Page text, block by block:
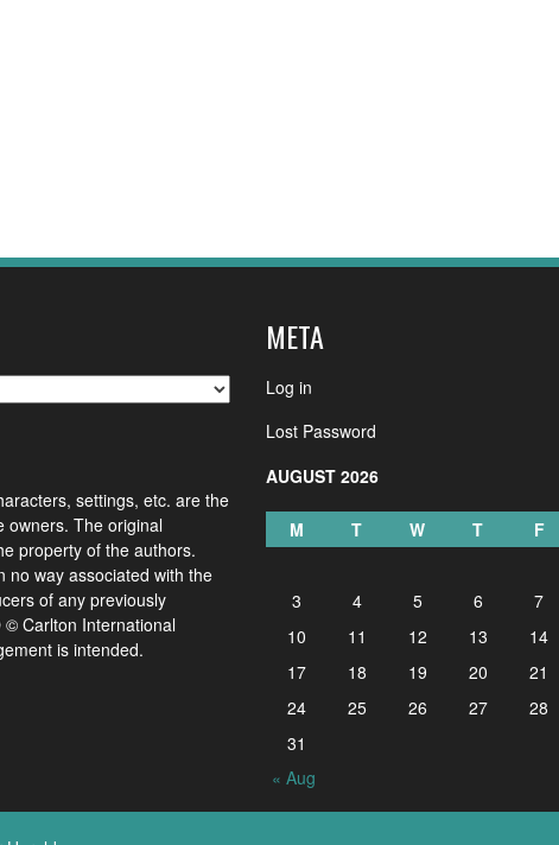
settings, etc. are the
owners. The original
property of the authors.
no way associated with the
of any previously
Carlton International
is intended.
META
Log in
Lost Password
AUGUST 2026
M T W T F
« Aug
3
4 5 6 7
10
11 12 13 14
17
18 19 20 21
24
25 26 27 28
31